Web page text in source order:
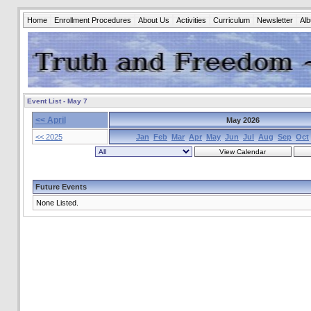
Home Enrollment Procedures About Us Activities Curriculum Newsletter
Event List - May 7
<< April
May 2026
<< 2025
Jan Feb Mar Apr May Jun Jul Aug Sep Oct
Future Events
None Listed.